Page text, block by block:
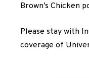
Brown’s Chicken
Please stay with
coverage of